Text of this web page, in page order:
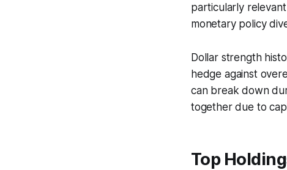
particularly
monetary policy
Dollar strength
hedge against
can break down
together due to
Top